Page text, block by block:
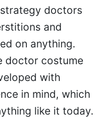
doctors
and
on anything.
doctor costume
with
in mind, which
like it today.